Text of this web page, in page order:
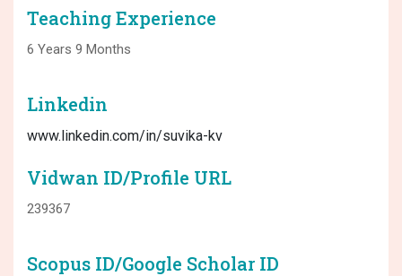
Teaching Experience
6 Years 9 Months
Linkedin
www.linkedin.com/in/suvika-kv
Vidwan ID/Profile URL
239367
Scopus ID/Google Scholar ID